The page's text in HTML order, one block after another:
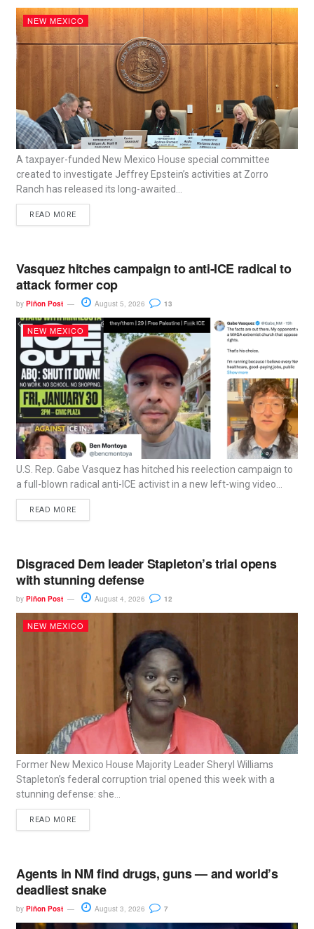
NEW MEXICO
A taxpayer-funded New Mexico House special committee
created to investigate Jeffrey Epstein’s activities at Zorro
Ranch has released its long-awaited...
READ MORE
Vasquez hitches campaign to anti-ICE radical to
attack former cop
by Piñon Post August 5, 2026 13
NEW MEXICO
U.S. Rep. Gabe Vasquez has hitched his reelection campaign to
a full-blown radical anti-ICE activist in a new left-wing video...
READ MORE
Disgraced Dem leader Stapleton’s trial opens
with stunning defense
by Piñon Post August 4, 2026 12
NEW MEXICO
Former New Mexico House Majority Leader Sheryl Williams
Stapleton’s federal corruption trial opened this week with a
stunning defense: she...
READ MORE
Agents in NM find drugs, guns — and world’s
deadliest snake
by Piñon Post August 3, 2026 7